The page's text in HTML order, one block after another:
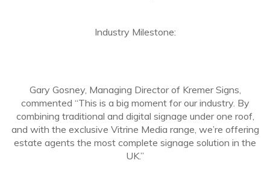
Industry Milestone:
Gary Gosney, Managing Director of Kremer Signs,
commented “This is a big moment for our industry. By
combining traditional and digital signage under one roof,
and with the exclusive Vitrine Media range, we’re offering
estate agents the most complete signage solution in the
UK.”